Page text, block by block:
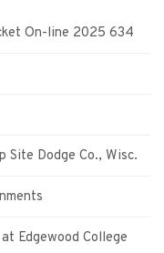
On-line 2025 634
Site Dodge Co., Wisc.
Edgewood College